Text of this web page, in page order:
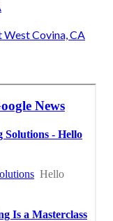
West Covina, CA